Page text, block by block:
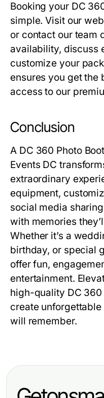
Booking your DC
simple. Visit our
or contact our team
availability, discuss
customize your
ensures you get the
access to our
Conclusion
A DC 360 Photo
Events DC
extraordinary
equipment,
social media
with memories
Whether it’s a
birthday, or special
offer fun,
entertainment.
high-quality DC 360
create
will remember.